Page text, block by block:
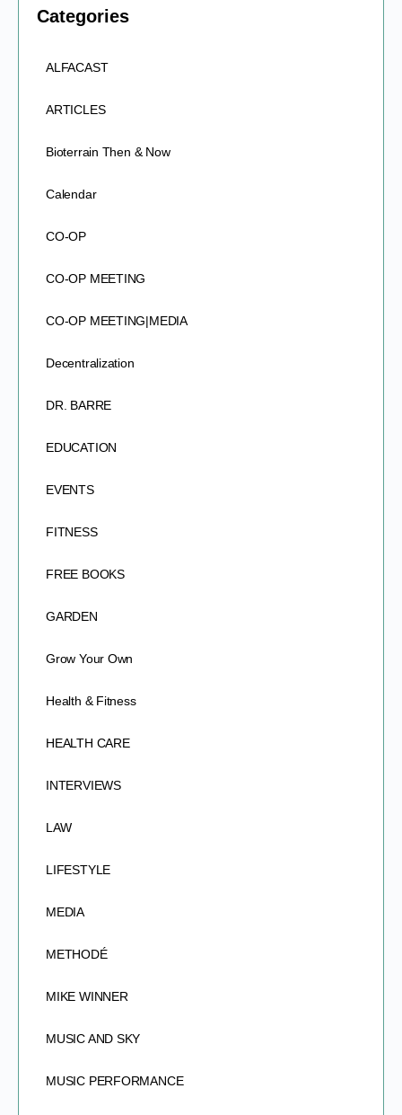
Categories
ALFACAST
ARTICLES
Bioterrain Then & Now
Calendar
CO-OP
CO-OP MEETING
CO-OP MEETING|MEDIA
Decentralization
DR. BARRE
EDUCATION
EVENTS
FITNESS
FREE BOOKS
GARDEN
Grow Your Own
Health & Fitness
HEALTH CARE
INTERVIEWS
LAW
LIFESTYLE
MEDIA
METHODÉ
MIKE WINNER
MUSIC AND SKY
MUSIC PERFORMANCE